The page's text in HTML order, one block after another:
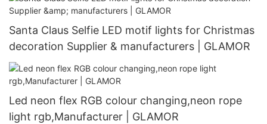
Santa Claus Selfie LED motif lights for Christmas
decoration Supplier & manufacturers | GLAMOR
Led neon flex RGB colour changing,neon rope
light rgb,Manufacturer | GLAMOR